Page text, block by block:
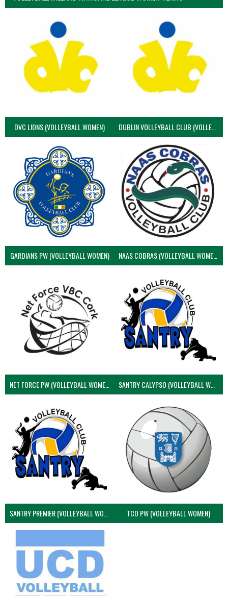
DVC LIONS (VOLLEYBALL WOMEN) DUBLIN VOLLEYBALL CLUB (VOLLEYBALL WOMEN)
GARDIANS PW (VOLLEYBALL WOMEN) NAAS COBRAS (VOLLEYBALL WOMEN)
NET FORCE PW (VOLLEYBALL WOMEN) SANTRY CALYPSO (VOLLEYBALL WOMEN)
SANTRY PREMIER (VOLLEYBALL WOMEN) TCD PW (VOLLEYBALL WOMEN)